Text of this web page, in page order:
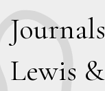
Journals
Lewis &